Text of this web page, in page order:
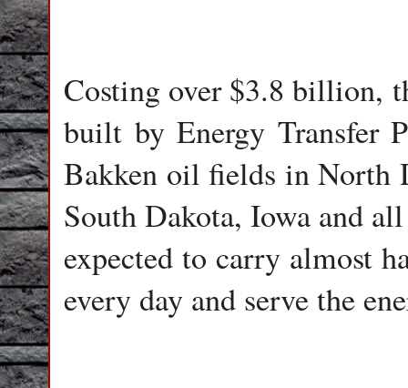
Costing over $3.8 billion,
built by Energy Transfer
Bakken oil fields in North
South Dakota, Iowa and
expected to carry almost
every day and serve the